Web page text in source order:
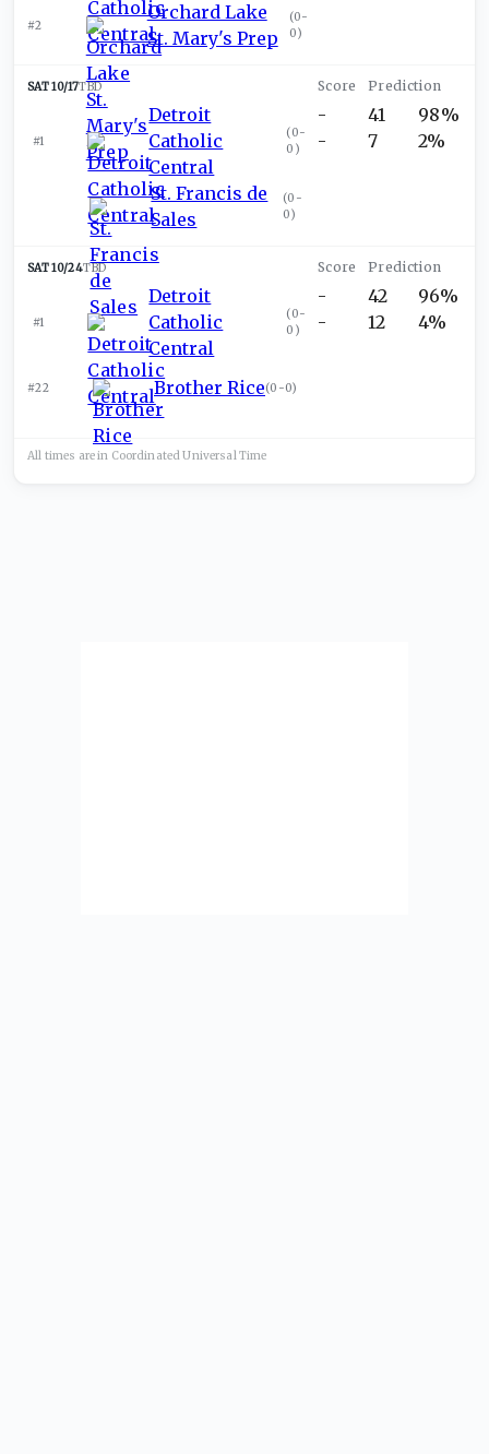
#2
Orchard Lake
St. Mary's Prep
(0-
0)
SAT 10/17TBD
#1
Detroit
Catholic
Central
(0-
0 )
St. Francis de
Sales
(0-
0)
-
-
41
7
98%
2%
SAT 10/24TBD
#1
Detroit
Catholic
Central
(0-
0 )
#22 Brother Rice(0-0)
-
-
42
12
96%
4%
All times are in Coordinated UniversalTime